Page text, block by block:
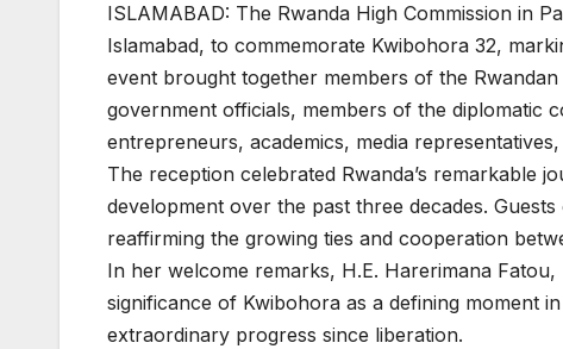
ISLAMABAD: The Rwanda High Commission in
Islamabad, to commemorate Kwibohora 32,
event brought together members of the
government officials, members of the diplomatic
entrepreneurs, academics, media
The reception celebrated Rwanda’s remarkable
development over the past three decades.
reaffirming the growing ties and cooperation
In her welcome remarks, H.E. Harerimana
significance of Kwibohora as a defining moment
extraordinary progress since liberation.